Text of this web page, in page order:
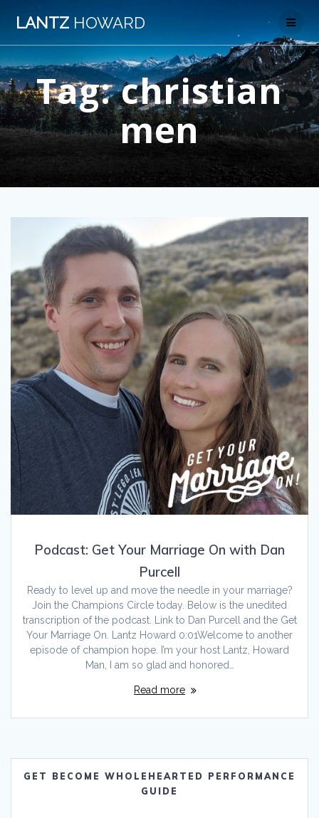
LANTZ HOWARD
Tag:christian
men
Podcast: Get Your Marriage On with Dan
Purcell
Ready to level up and move the needle in your marriage?
Join the Champions Circle today. Below is the unedited
transcription of the podcast. Link to Dan Purcell and the Get
Your Marriage On. Lantz Howard 0:01Welcome to another
episode of champion hope. I’m your host Lantz, Howard
Man, I am so glad and honored…
Read more
GET BECOME WHOLEHEARTED PERFORMANCE
GUIDE